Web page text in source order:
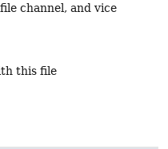
channel, and vice
this file